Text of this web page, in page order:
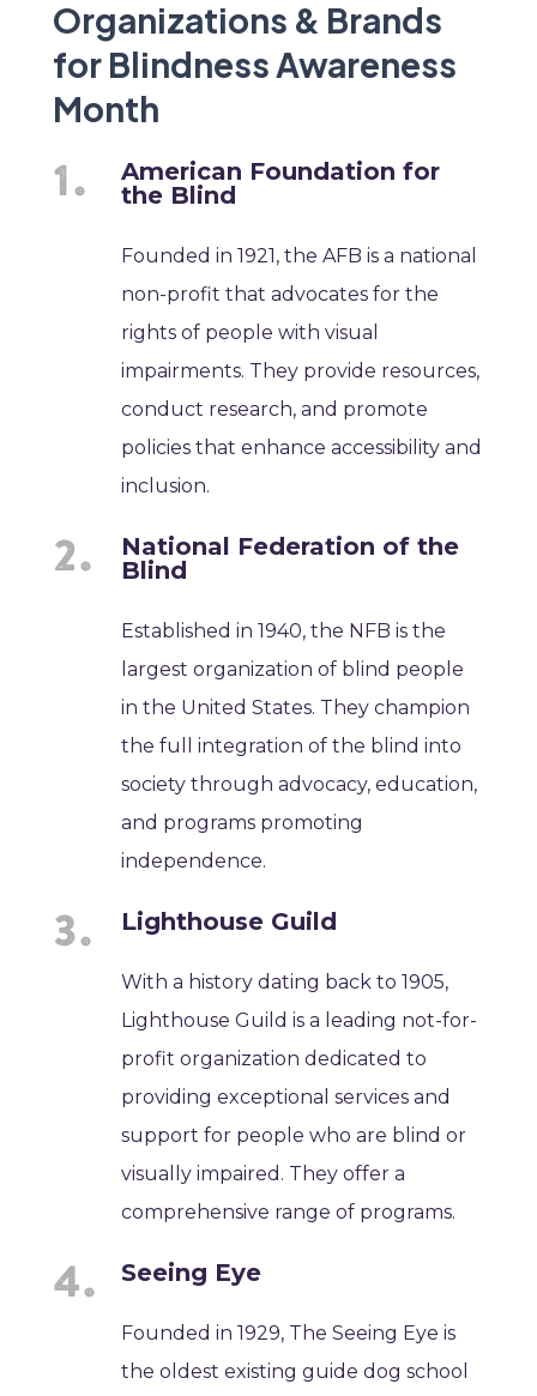
Organizations & Brands
for Blindness Awareness
Month
American Foundation for
the Blind
Founded in 1921, the AFB is a national
non-profit that advocates for the
rights of people with visual
impairments. They provide resources,
conduct research, and promote
policies that enhance accessibility and
inclusion.
National Federation of the
Blind
Established in 1940, the NFB is the
largest organization of blind people
in the United States. They champion
the full integration of the blind into
society through advocacy, education,
and programs promoting
independence.
Lighthouse Guild
With a history dating back to 1905,
Lighthouse Guild is a leading not-for-
profit organization dedicated to
providing exceptional services and
support for people who are blind or
visually impaired. They offer a
comprehensive range of programs.
Seeing Eye
Founded in 1929, The Seeing Eye is
the oldest existing guide dog school